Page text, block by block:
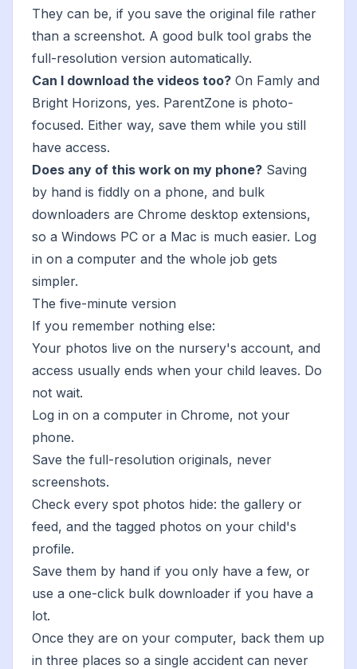
They can be, if you save the original file rather
than a screenshot. A good bulk tool grabs the
full-resolution version automatically.
Can I download the videos too? On Famly and
Bright Horizons, yes. ParentZone is photo-
focused. Either way, save them while you still
have access.
Does any of this work on my phone? Saving
by hand is fiddly on a phone, and bulk
downloaders are Chrome desktop extensions,
so a Windows PC or a Mac is much easier. Log
in on a computer and the whole job gets
simpler.
The five-minute version
If you remember nothing else:
Your photos live on the nursery's account, and
access usually ends when your child leaves. Do
not wait.
Log in on a computer in Chrome, not your
phone.
Save the full-resolution originals, never
screenshots.
Check every spot photos hide: the gallery or
feed, and the tagged photos on your child's
profile.
Save them by hand if you only have a few, or
use a one-click bulk downloader if you have a
lot.
Once they are on your computer, back them up
in three places so a single accident can never